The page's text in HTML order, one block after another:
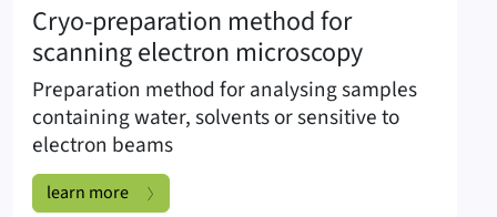
Cryo-preparation method for
scanning electron microscopy
Preparation method for analysing samples
containing water, solvents or sensitive to
electron beams
Cryo-preparation method for scanning electron microscopy:
learn more